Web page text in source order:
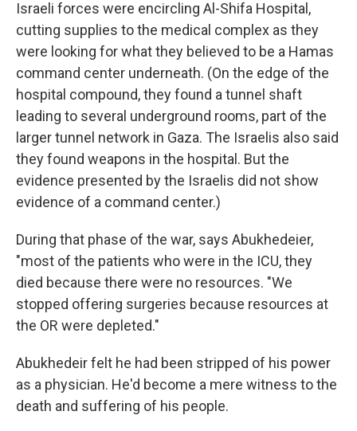
Israeli forces were encircling Al-Shifa Hospital,
cutting supplies to the medical complex as they
were looking for what they believed to be a Hamas
command center underneath. (On the edge of the
hospital compound, they found a tunnel shaft
leading to several underground rooms, part of the
larger tunnel network in Gaza. The Israelis also said
they found weapons in the hospital. But the
evidence presented by the Israelis did not show
evidence of a command center.)
During that phase of the war, says Abukhedeier,
"most of the patients who were in the ICU, they
died because there were no resources. "We
stopped offering surgeries because resources at
the OR were depleted."
Abukhedeir felt he had been stripped of his power
as a physician. He'd become a mere witness to the
death and suffering of his people.